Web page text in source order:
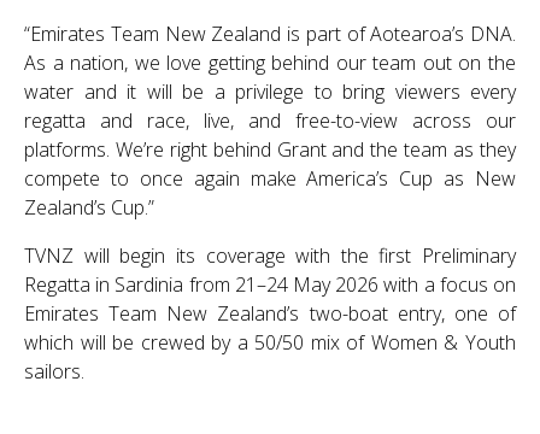
“Emirates Team New Zealand is part of Aotearoa’s DNA.
As a nation, we love getting behind our team out on the
water and it will be a privilege to bring viewers every
regatta and race, live, and free-to-view across our
platforms. We’re right behind Grant and the team as they
compete to once again make America’s Cup as New
Zealand’s Cup.”
TVNZ will begin its coverage with the first Preliminary
Regatta in Sardinia from 21–24 May 2026 with a focus on
Emirates Team New Zealand’s two-boat entry, one of
which will be crewed by a 50/50 mix of Women & Youth
sailors.